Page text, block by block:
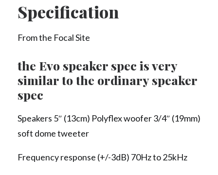
Specification
From the Focal Site
the Evo speaker spec is very
similar to the ordinary speaker
spec
Speakers 5″ (13cm) Polyflex woofer 3/4″ (19mm)
soft dome tweeter
Frequency response (+/-3dB) 70Hz to 25kHz